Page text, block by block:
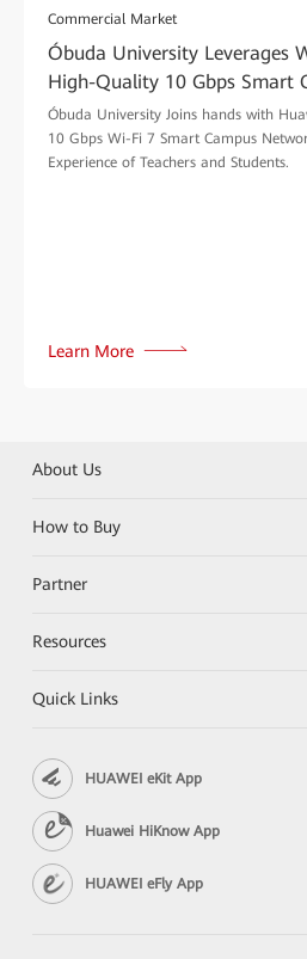
Commercial Market
Óbuda University Leverages
High-Quality 10 Gbps Smart
Óbuda University Joins hands with
10 Gbps Wi-Fi 7 Smart Campus
Experience of Teachers and Students.
Learn More
About Us
How to Buy
Partner
Resources
Quick Links
HUAWEI eKit App
Huawei HiKnow App
HUAWEI eFly App